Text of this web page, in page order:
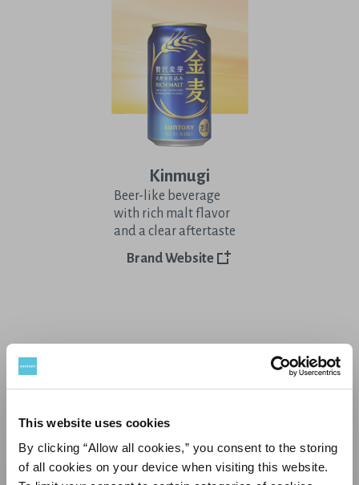
This website uses cookies
By clicking “Allow all cookies,” you consent to the storing
of all cookies on your device when visiting this website.
Kinmugi
Beer-like beverage
with rich malt flavor
and a clear aftertaste
Brand Website
Other Stories